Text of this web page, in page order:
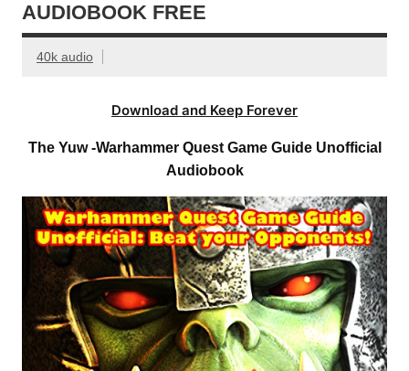
AUDIOBOOK FREE
40k audio
Download and Keep Forever
The Yuw -Warhammer Quest Game Guide Unofficial
Audiobook